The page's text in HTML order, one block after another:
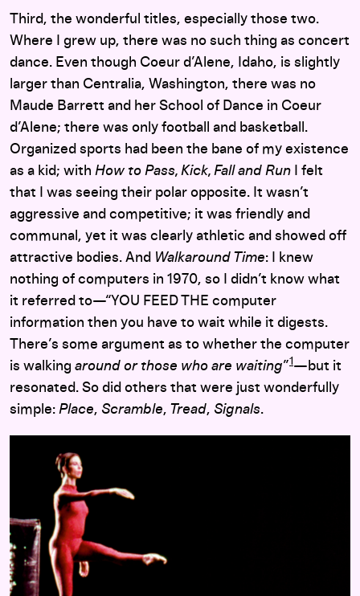
Third, the wonderful titles, especially those two.
Where I grew up, there was no such thing as concert
dance. Even though Coeur d’Alene, Idaho, is slightly
larger than Centralia, Washington, there was no
Maude Barrett and her School of Dance in Coeur
d’Alene; there was only football and basketball.
Organized sports had been the bane of my existence
as a kid; with How to Pass, Kick, Fall and Run I felt
that I was seeing their polar opposite. It wasn’t
aggressive and competitive; it was friendly and
communal, yet it was clearly athletic and showed off
attractive bodies. And Walkaround Time: I knew
nothing of computers in 1970, so I didn’t know what
it referred to—“YOU FEED THE computer
information then you have to wait while it digests.
There’s some argument as to whether the computer
is walking around or those who are waiting”1 —but it
resonated. So did others that were just wonderfully
simple: Place, Scramble, Tread, Signals.